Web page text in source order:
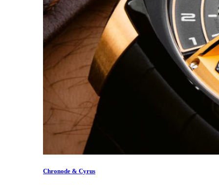
Chronode & Cyrus